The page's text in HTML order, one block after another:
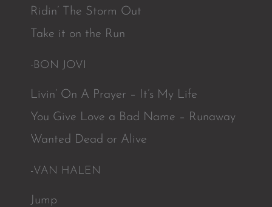
Ridin’ The Storm Out
Take it on the Run
-BON JOVI
Livin’ On A Prayer – It’s My Life
You Give Love a Bad Name – Runaway
Wanted Dead or Alive
-VAN HALEN
Jump